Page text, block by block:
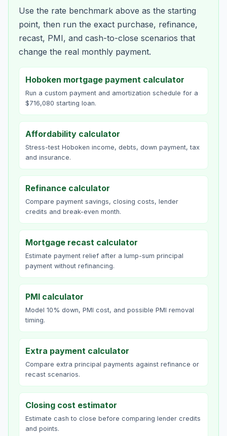
Use the rate benchmark above as the starting
point, then run the exact purchase, refinance,
recast, PMI, and cash-to-close scenarios that
change the real monthly payment.
Hoboken mortgage payment calculator
Run a custom payment and amortization schedule for a
$716,080 starting loan.
Affordability calculator
Stress-test Hoboken income, debts, down payment, tax
and insurance.
Refinance calculator
Compare payment savings, closing costs, lender
credits and break-even month.
Mortgage recast calculator
Estimate payment relief after a lump-sum principal
payment without refinancing.
PMI calculator
Model 10% down, PMI cost, and possible PMI removal
timing.
Extra payment calculator
Compare extra principal payments against refinance or
recast scenarios.
Closing cost estimator
Estimate cash to close before comparing lender credits
and points.